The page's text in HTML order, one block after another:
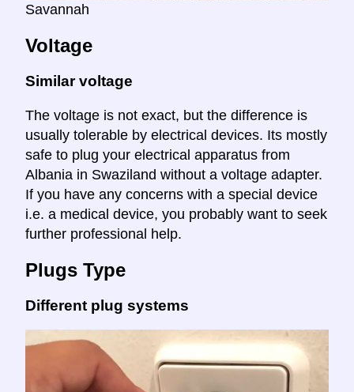
Savannah
Voltage
Similar voltage
The voltage is not exact, but the difference is
usually tolerable by electrical devices. Its mostly
safe to plug your electrical apparatus from
Albania in Swaziland without a voltage adapter.
If you have any concerns with a special device
i.e. a medical device, you probably want to seek
further professional help.
Plugs Type
Different plug systems